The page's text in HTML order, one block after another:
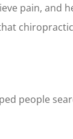
pain, and
people